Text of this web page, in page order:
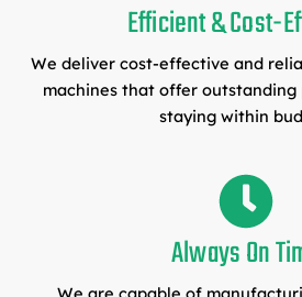
Efficient & Cost-
We deliver cost-effective and
machines that offer
staying within
Always On